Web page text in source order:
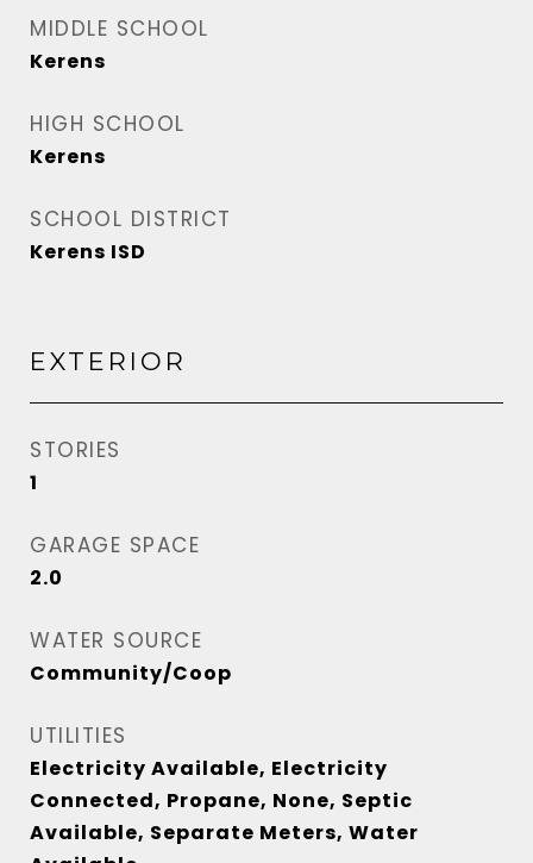
MIDDLE SCHOOL
Kerens
HIGH SCHOOL
Kerens
SCHOOL DISTRICT
Kerens ISD
EXTERIOR
STORIES
1
GARAGE SPACE
2.0
WATER SOURCE
Community/Coop
UTILITIES
Electricity Available, Electricity
Connected, Propane, None, Septic
Available, Separate Meters, Water